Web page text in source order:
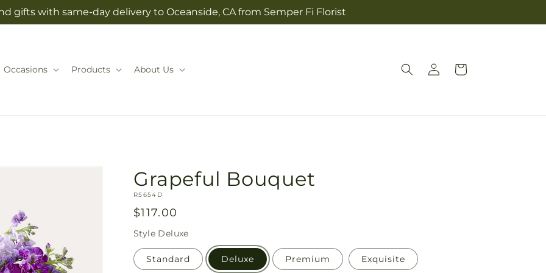
gifts with same-day delivery to Oceanside, CA from Semper Fi Florist
Occasions Products About Us
Log
in
Cart
Grapeful Bouquet
SKU:
R5654D
Regular
price
$117.00
Style Deluxe
Standard Deluxe Premium Exquisite